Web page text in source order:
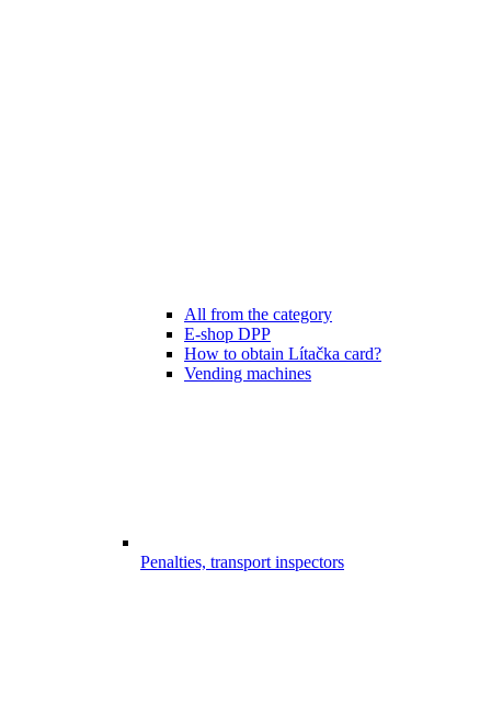
All from the category
E-shop DPP
How to obtain Lítačka card?
Vending machines
Penalties, transport inspectors